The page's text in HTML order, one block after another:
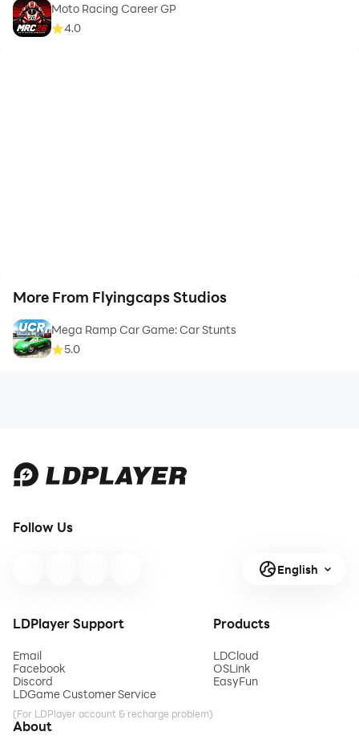
Moto Racing Career GP
4.0
More From Flyingcaps Studios
Mega Ramp Car Game: Car Stunts
5.0
Follow Us
English
LDPlayer Support
Email
Facebook
Discord
LDGame Customer Service
(For LDPlayer account & recharge problem)
Products
LDCloud
OSLink
EasyFun
About